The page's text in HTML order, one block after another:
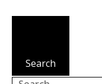
Search